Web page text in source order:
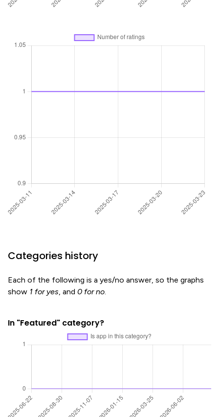
Categories history
Each of the following is a yes/no answer, so the graphs
show 1 for yes, and 0 for no.
In "Featured" category?